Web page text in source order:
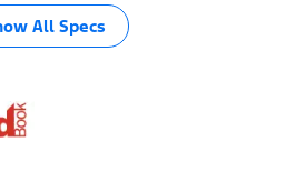
All Specs